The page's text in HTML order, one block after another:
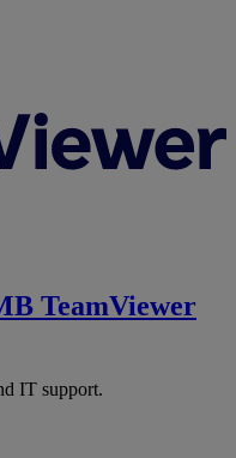
TeamViewer
IT support.